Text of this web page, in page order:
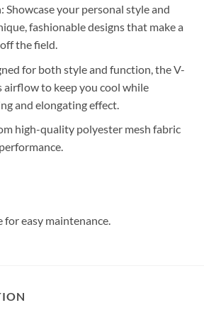
Showcase your personal style and
fashionable designs that make a
the field.
for both style and function, the V-
airflow to keep you cool while
and elongating effect.
high-quality polyester mesh fabric
for easy maintenance.